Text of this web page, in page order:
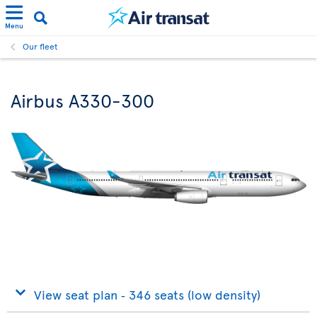
Menu
Our fleet
Airbus A330-300
View seat plan ‐ 346 seats (low density)